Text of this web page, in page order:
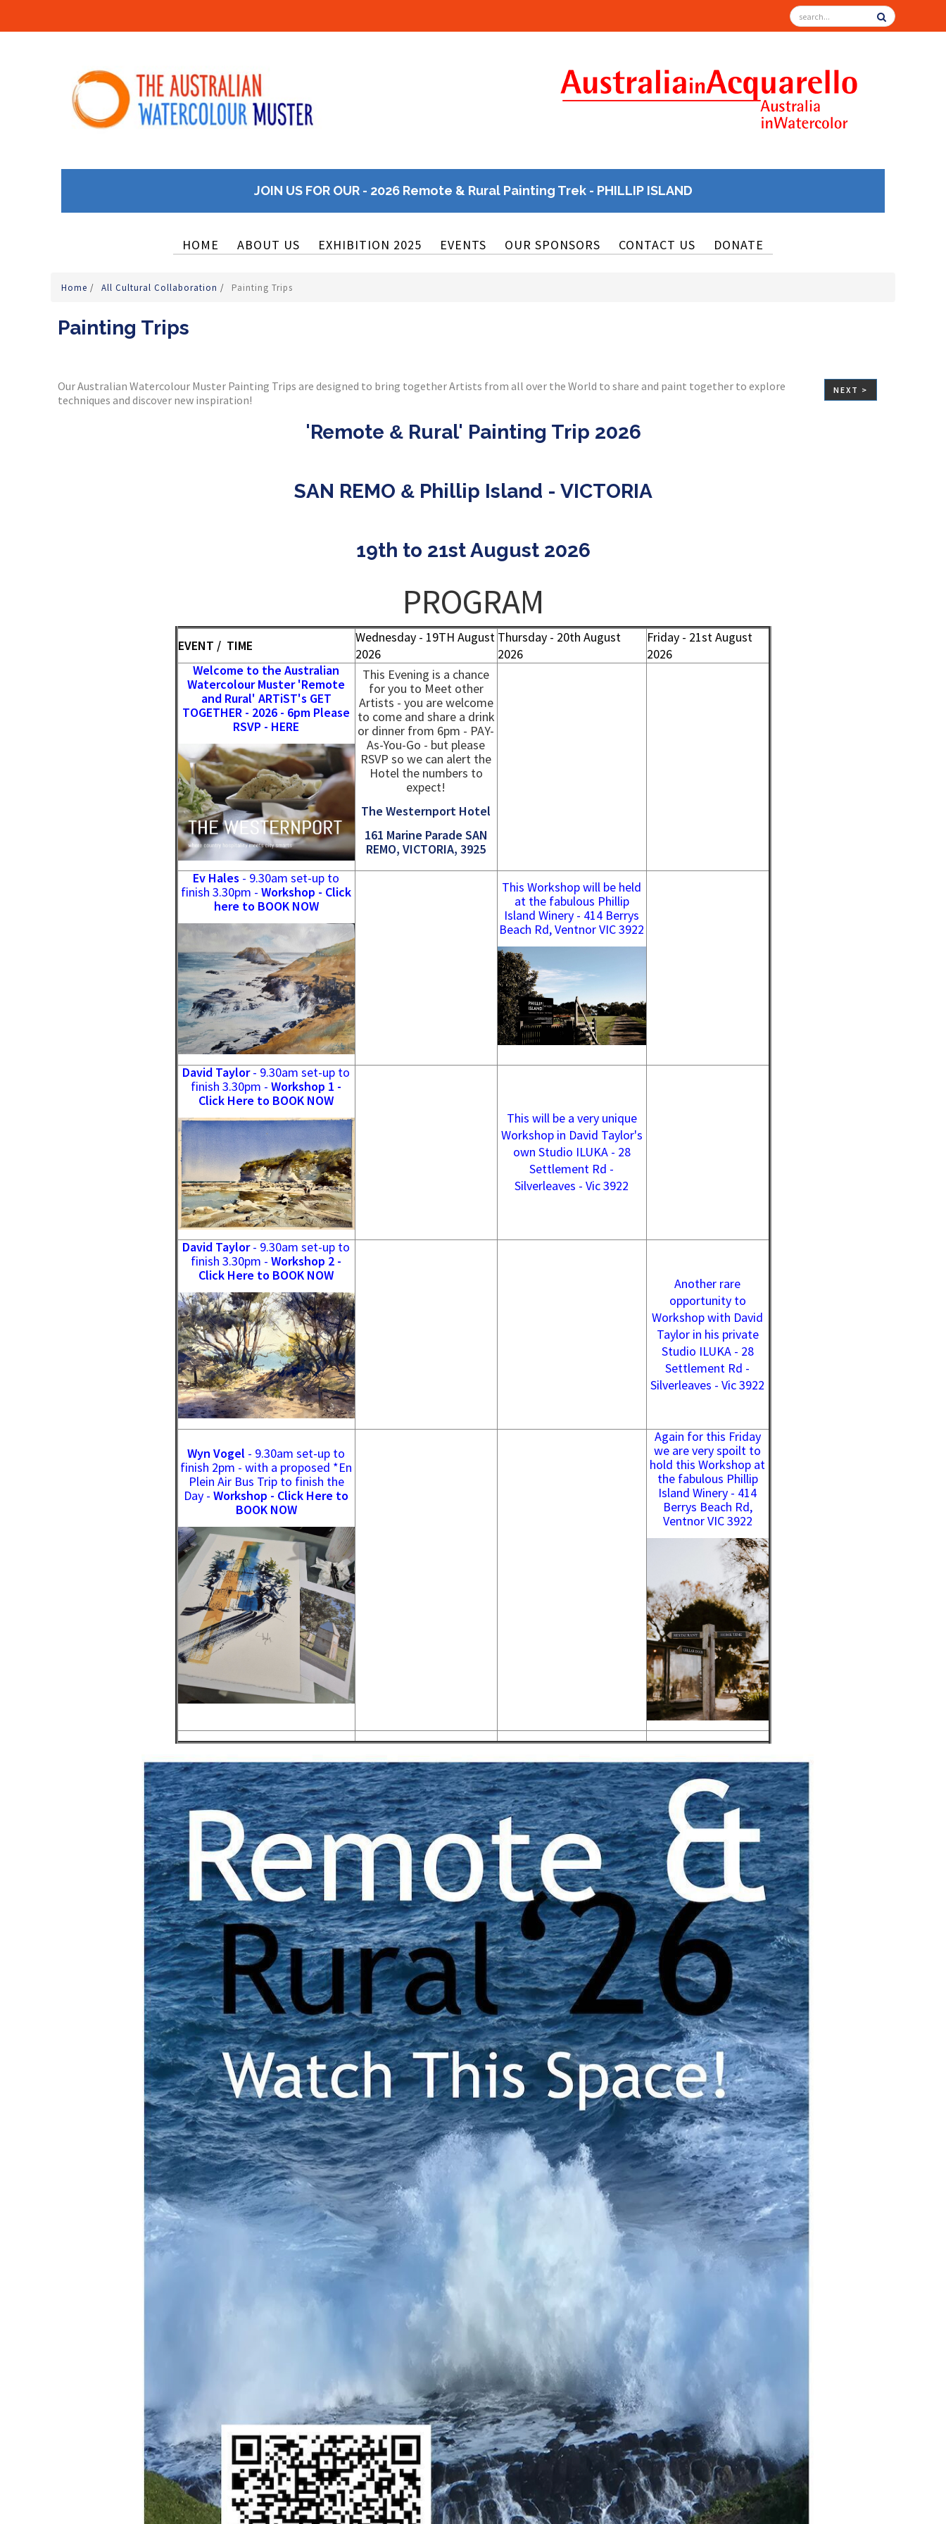
JOIN US FOR OUR - 2026 Remote & Rural Painting Trek - PHILLIP ISLAND
HOME ABOUT US EXHIBITION 2025 EVENTS OUR SPONSORS CONTACT US DONATE
Home / All Cultural Collaboration / Painting Trips
Painting Trips
NEXT >
Our Australian Watercolour Muster Painting Trips are designed to bring together Artists from all over the World to share and paint together to explore
techniques and discover new inspiration!
'Remote &Rural' Painting Trip 2026
SAN REMO &Phillip Island - VICTORIA
19th to 21st August 2026
PROGRAM
EVENT / TIME
Wednesday - 19TH August
2026
Thursday - 20th August
2026
Friday - 21st August
2026
Welcome to the Australian
Watercolour Muster 'Remote
and Rural' ARTiST's GET
TOGETHER - 2026 - 6pm Please
RSVP - HERE
This Evening is a chance
for you to Meet other
Artists - you are welcome
to come and share a drink
or dinner from 6pm - PAY-
As-You-Go - but please
RSVP so we can alert the
Hotel the numbers to
expect!
The Westernport Hotel
161 Marine Parade SAN
REMO, VICTORIA, 3925
Ev Hales - 9.30am set-up to
finish 3.30pm - Workshop - Click
here to BOOK NOW
This Workshop will be held
at the fabulous Phillip
Island Winery - 414 Berrys
Beach Rd, Ventnor VIC 3922
David Taylor- 9.30am set-up to
finish 3.30pm - Workshop 1 -
Click Here to BOOK NOW
This will be a very unique
Workshop in David Taylor's
own Studio ILUKA - 28
Settlement Rd -
Silverleaves - Vic 3922
David Taylor- 9.30am set-up to
finish 3.30pm - Workshop 2 -
Click Here to BOOK NOW
Another rare
opportunity to
Workshop with David
Taylor in his private
Studio ILUKA - 28
Settlement Rd -
Silverleaves - Vic 3922
Wyn Vogel - 9.30am set-up to
finish 2pm - with a proposed *En
Plein Air Bus Trip to finish the
Day - Workshop - Click Here to
BOOK NOW
Again for this Friday
we are very spoilt to
hold this Workshop at
the fabulous Phillip
Island Winery - 414
Berrys Beach Rd,
Ventnor VIC 3922